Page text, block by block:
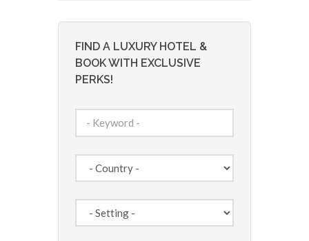
FIND A LUXURY HOTEL &
BOOK WITH EXCLUSIVE
PERKS!